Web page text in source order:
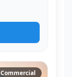
Commercial